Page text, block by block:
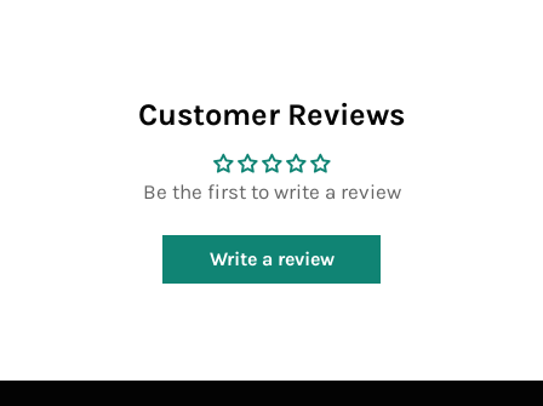
Customer Reviews
Be the first to write a review
Write a review